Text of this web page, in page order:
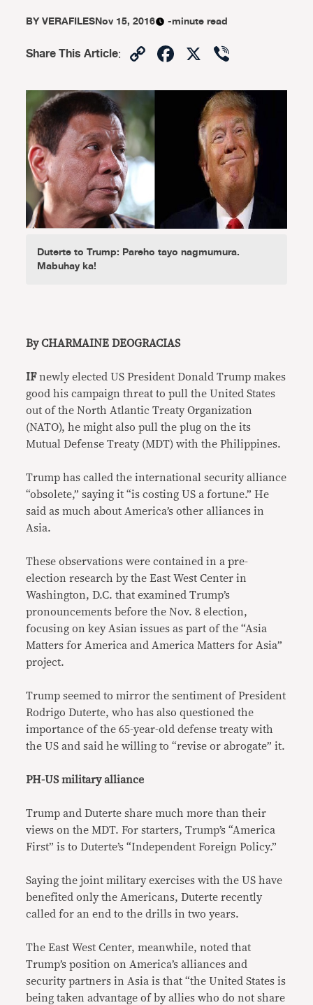
BYVERAFILESNov 15, 2016 -minute read
Share This Article: CopyFacebook
X
Duterte to Trump: Pareho tayo nagmumura.
Mabuhay ka!
By CHARMAINE DEOGRACIAS
IFnewly elected US President Donald Trump makes
good his campaign threat to pull the United States
out of the North Atlantic Treaty Organization
(NATO), he might also pull the plug on the its
Mutual Defense Treaty (MDT) with the Philippines.
Trump has called the international security alliance
“obsolete,” saying it “is costing US a fortune.” He
said as much about America’s other alliances in
Asia.
These observations were contained in a pre-
election research by the East West Center in
Washington, D.C. that examined Trump’s
pronouncements before the Nov. 8 election,
focusing on key Asian issues as part of the “Asia
Matters for America and America Matters for Asia”
project.
Trump seemed to mirror the sentiment of President
Rodrigo Duterte, who has also questioned the
importance of the 65-year-old defense treaty with
the US and said he willing to “revise or abrogate” it.
PH-US military alliance
Trump and Duterte share much more than their
views on the MDT. For starters, Trump’s “America
First” is to Duterte’s “Independent Foreign Policy.”
Saying the joint military exercises with the US have
benefited only the Americans, Duterte recently
called for an end to the drills in two years.
The East West Center, meanwhile, noted that
Trump’s position on America’s alliances and
security partners in Asia is that “the United States is
being taken advantage of by allies who do not share